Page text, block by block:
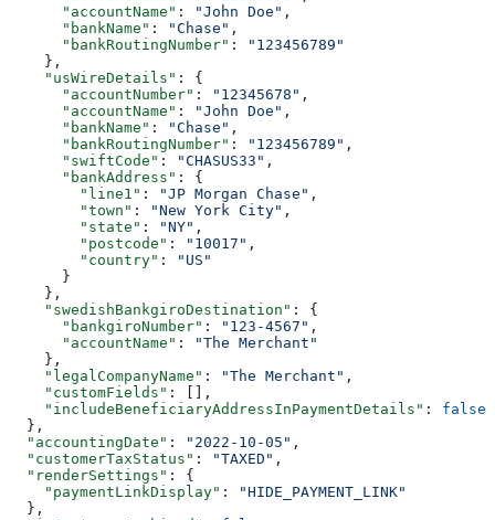
      "accountName"
: "John Doe" ,
      "bankName"
: "Chase" ,
      "bankRoutingNumber"
:
"123456789"
    },
    "usWireDetails"
: {
      "accountNumber"
: "12345678" ,
      "accountName"
: "John Doe" ,
      "bankName"
: "Chase" ,
      "bankRoutingNumber"
: "123456789" ,
      "swiftCode"
: "CHASUS33" ,
      "bankAddress"
: {
        "line1"
: "JP Morgan Chase" ,
        "town"
: "New York City" ,
        "state"
: "NY" ,
        "postcode"
: "10017" ,
        "country"
:
"US"
      }
    },
    "swedishBankgiroDestination"
: {
      "bankgiroNumber"
: "123-4567" ,
      "accountName"
:
"The Merchant"
    },
    "legalCompanyName"
: "The Merchant" ,
    "customFields"
: [],
    "includeBeneficiaryAddressInPaymentDetails"
: false
  },
  "accountingDate"
: "2022-10-05" ,
  "customerTaxStatus"
: "TAXED" ,
  "renderSettings"
: {
    "paymentLinkDisplay"
:
"HIDE_PAYMENT_LINK"
  },